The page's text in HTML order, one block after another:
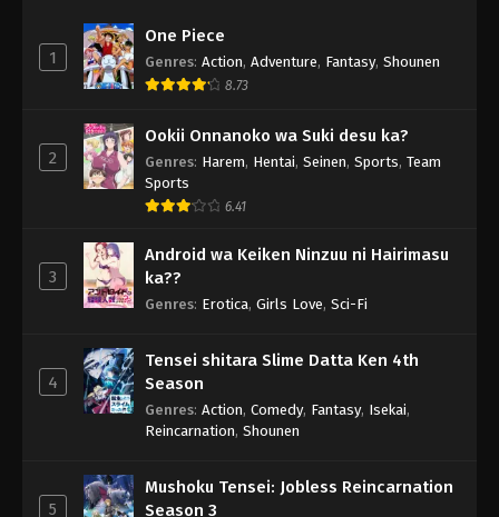
1
One Piece
Genres: Action, Adventure, Fantasy, Shounen
8.73
2
Ookii Onnanoko wa Suki desu ka?
Genres: Harem, Hentai, Seinen, Sports, Team
Sports
6.41
3
Android wa Keiken Ninzuu ni Hairimasu
ka??
Genres: Erotica, Girls Love, Sci-Fi
4
Tensei shitara Slime Datta Ken 4th
Season
Genres: Action, Comedy, Fantasy, Isekai,
Reincarnation, Shounen
5
Mushoku Tensei: Jobless Reincarnation
Season 3